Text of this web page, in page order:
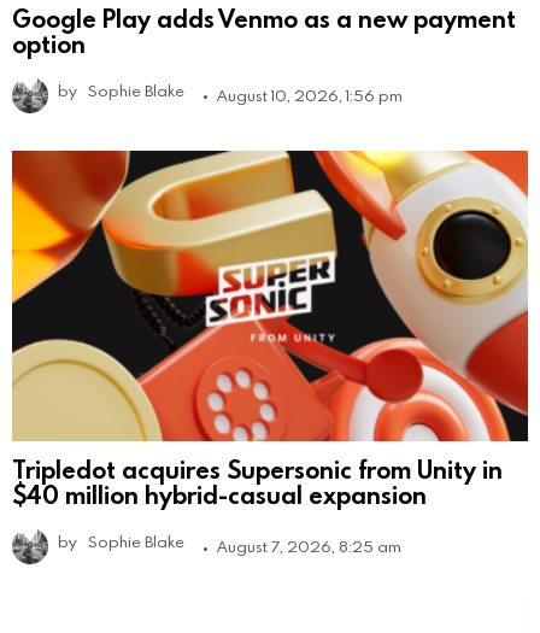
Google Play adds Venmo as a new payment
option
by Sophie Blake August 10, 2026, 1:56 pm
Tripledot acquires Supersonic from Unity in
$40 million hybrid-casual expansion
by Sophie Blake August 7, 2026, 8:25 am